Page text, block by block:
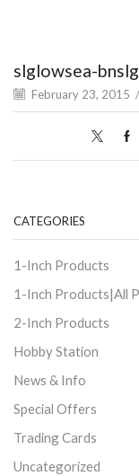
slglowsea-
February 23, 2015 /
CATEGORIES
1-Inch Products
1-Inch Products|All
2-Inch Products
Hobby Station
News & Info
Special Offers
Trading Cards
Uncategorized